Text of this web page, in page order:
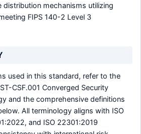
distribution mechanisms utilizing
FIPS 140-2 Level 3
used in this standard, refer to the
CSF.001 Converged Security
and the comprehensive definitions
All terminology aligns with ISO
and ISO 22301:2019